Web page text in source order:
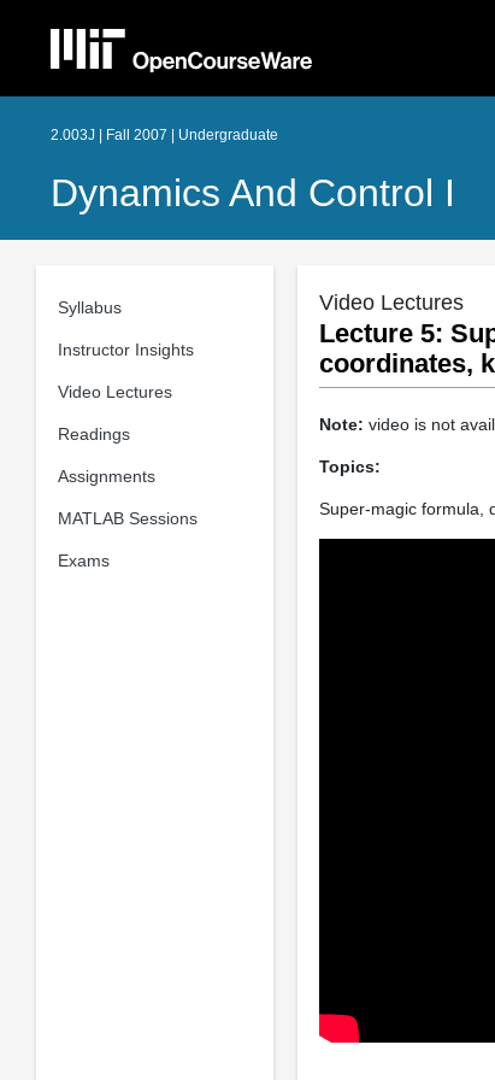
2.003J | Fall 2007 | Undergraduate
Dynamics And Control I
Syllabus
Instructor Insights
Video Lectures
Readings
Assignments
MATLAB Sessions
Exams
Video Lectures
Lecture 5:
coordinates,
Note: video is not
Topics:
Super-magic formula,